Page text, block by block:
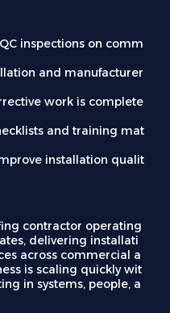
inspections on comm
and manufacturer
work is complete
and training mat
installation qualit
contractor operating
delivering installati
across commercial a
is scaling quickly wit
in systems, people, a